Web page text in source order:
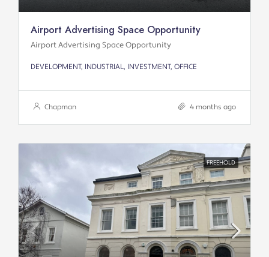
Airport Advertising Space Opportunity
Airport Advertising Space Opportunity
DEVELOPMENT, INDUSTRIAL, INVESTMENT, OFFICE
Chapman 4 months ago
FREEHOLD